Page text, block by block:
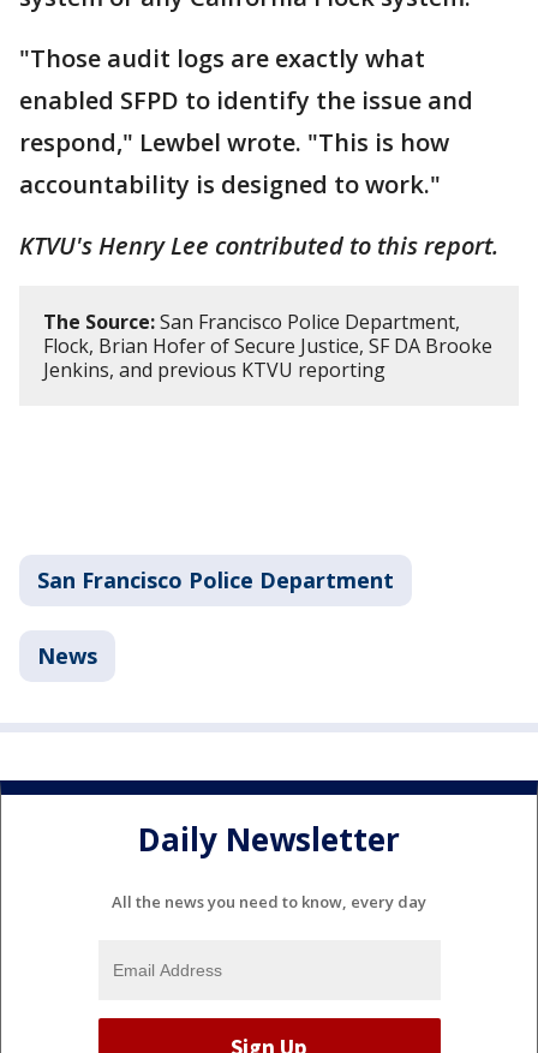
"Those audit logs are exactly what
enabled SFPD to identify the issue and
respond," Lewbel wrote. "This is how
accountability is designed to work."
KTVU's Henry Lee contributed to this report.
The Source:San Francisco Police Department,
Flock, Brian Hofer of Secure Justice, SF DA Brooke
Jenkins, and previous KTVU reporting
San Francisco Police Department
News
Daily Newsletter
All the news you need to know, every day